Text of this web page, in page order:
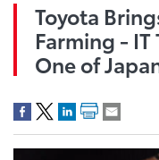
Toyota
Farming -
One of